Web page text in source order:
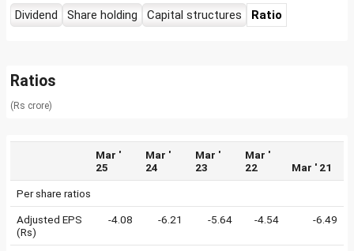
Dividend
Share holding Capital structures Ratio
Ratios
(Rs crore)
Mar '
25
Mar '
24
Mar '
23
Mar '
22
Mar ' 21
Per share ratios
Adjusted EPS
(Rs)
-4.08 -6.21 -5.64 -4.54 -6.49